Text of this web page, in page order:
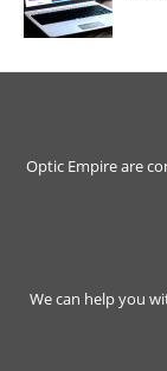
Optic Empire are
We can help you